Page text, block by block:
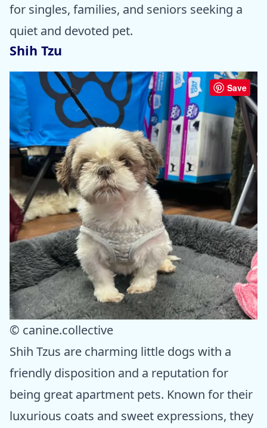
for singles, families, and seniors seeking a
quiet and devoted pet.
Shih Tzu
Save
© canine.collective
Shih Tzus are charming little dogs with a
friendly disposition and a reputation for
being great apartment pets. Known for their
luxurious coats and sweet expressions, they